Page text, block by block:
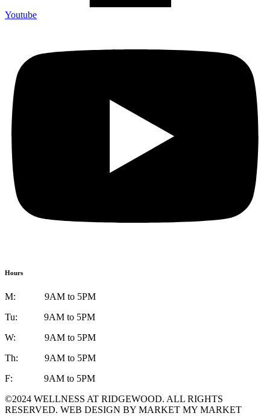
Youtube
Hours
M: 9AM to 5PM
Tu: 9AM to 5PM
W: 9AM to 5PM
Th: 9AM to 5PM
F: 9AM to 5PM
©2024 WELLNESS AT RIDGEWOOD. ALL RIGHTS
RESERVED. WEB DESIGN BY MARKET MY MARKET